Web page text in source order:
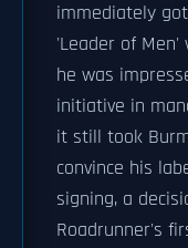
immediately
'Leader of
he was
initiative in
it still took
convince his
signing, a
Roadrunner's